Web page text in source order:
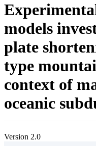
models
plate
type
context of
oceanic
Version 2.0